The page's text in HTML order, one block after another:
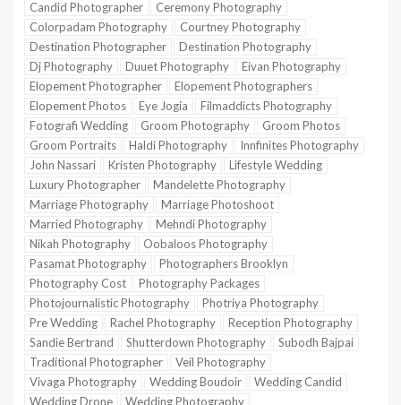
Candid Photographer
Ceremony Photography
Colorpadam Photography
Courtney Photography
Destination Photographer
Destination Photography
Dj Photography
Duuet Photography
Eivan Photography
Elopement Photographer
Elopement Photographers
Elopement Photos
Eye Jogia
Filmaddicts Photography
Fotografi Wedding
Groom Photography
Groom Photos
Groom Portraits
Haldi Photography
Innfinites Photography
John Nassari
Kristen Photography
Lifestyle Wedding
Luxury Photographer
Mandelette Photography
Marriage Photography
Marriage Photoshoot
Married Photography
Mehndi Photography
Nikah Photography
Oobaloos Photography
Pasamat Photography
Photographers Brooklyn
Photography Cost
Photography Packages
Photojournalistic Photography
Photriya Photography
Pre Wedding
Rachel Photography
Reception Photography
Sandie Bertrand
Shutterdown Photography
Subodh Bajpai
Traditional Photographer
Veil Photography
Vivaga Photography
Wedding Boudoir
Wedding Candid
Wedding Drone
Wedding Photography